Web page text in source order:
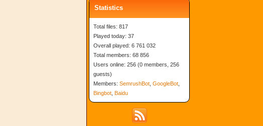
Statistics
Total files: 817
Played today: 37
Overall played: 6 761 032
Total members: 68 856
Users online: 256 (0 members, 256
guests)
Members: SemrushBot GoogleBot
Bingbot Baidu